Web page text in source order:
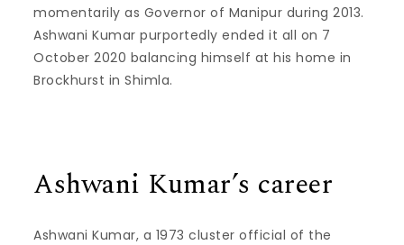
momentarily as Governor of Manipur during 2013.
Ashwani Kumar purportedly ended it all on 7
October 2020 balancing himself at his home in
Brockhurst in Shimla.
Ashwani Kumar’s career
Ashwani Kumar, a 1973 cluster official of the